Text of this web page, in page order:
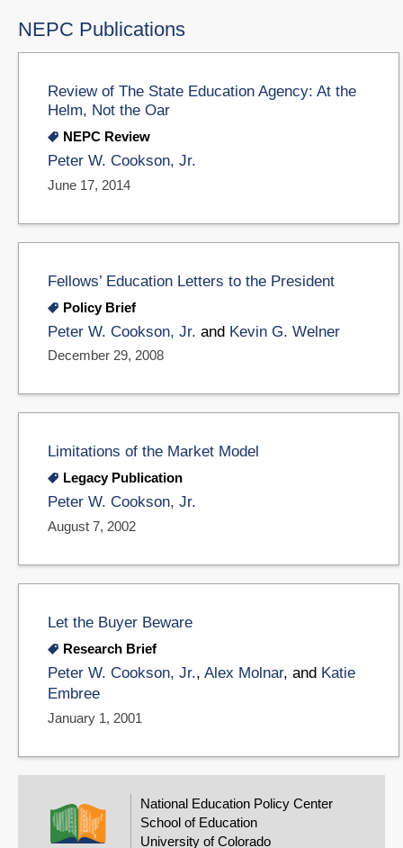
NEPC Publications
Review of The State Education Agency: At the
Helm, Not the Oar
NEPC Review
Peter W. Cookson, Jr.
June 17, 2014
Fellows’ Education Letters to the President
Policy Brief
Peter W. Cookson, Jr. and Kevin G. Welner
December 29, 2008
Limitations of the Market Model
Legacy Publication
Peter W. Cookson, Jr.
August 7, 2002
Let the Buyer Beware
Research Brief
Peter W. Cookson, Jr., Alex Molnar, and Katie
Embree
January 1, 2001
National Education Policy Center
School of Education
University of Colorado